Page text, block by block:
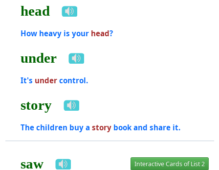
head
How heavy is your head?
under
It's undercontrol.
story
The children buy a storybook and share it.
saw Interactive Cards of List 2